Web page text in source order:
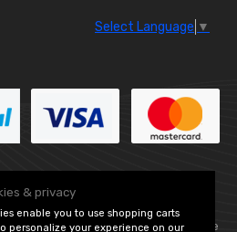
Select Language ▼
— — part of Vintage
& privacy
enable you to use shopping carts
personalize your experience on our